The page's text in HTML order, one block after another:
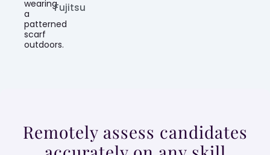
Fujitsu
Remotely assess candidates